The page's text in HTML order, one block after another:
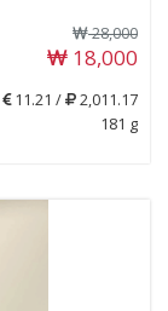
28,000
18,000
11.21 /
2,011.17
181 g